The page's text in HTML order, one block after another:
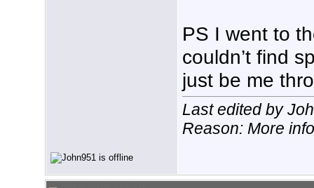
PS I went to
couldn’t find
just be me
Last edited by
Reason: More